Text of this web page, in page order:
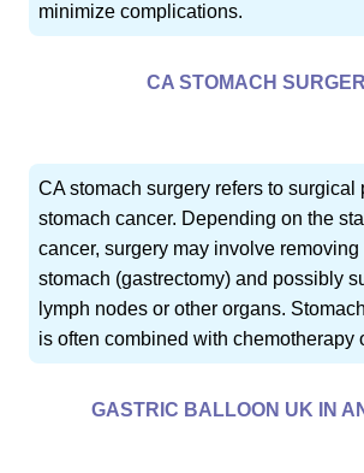
minimize complications.
CA STOMACH
CA stomach surgery refers to surgical
stomach cancer. Depending on the
cancer, surgery may involve
stomach (gastrectomy) and possibly
lymph nodes or other organs.
is often combined with chemotherapy
GASTRIC BALLOON UK IN